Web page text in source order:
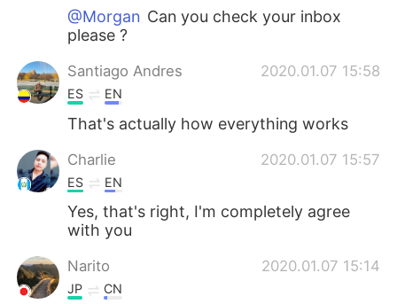
@Morgan Can you check your inbox
please ?
Santiago Andres 2020.01.07 15:58
ES EN
That's actually how everything works
Charlie 2020.01.07 15:57
ES EN
Yes, that's right, I'm completely agree
with you
Narito 2020.01.07 15:14
JP CN